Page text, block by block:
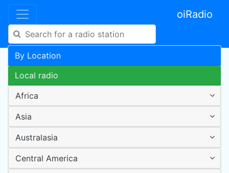
oiRadio
By Location
Local radio
Africa
Asia
Australasia
Central America